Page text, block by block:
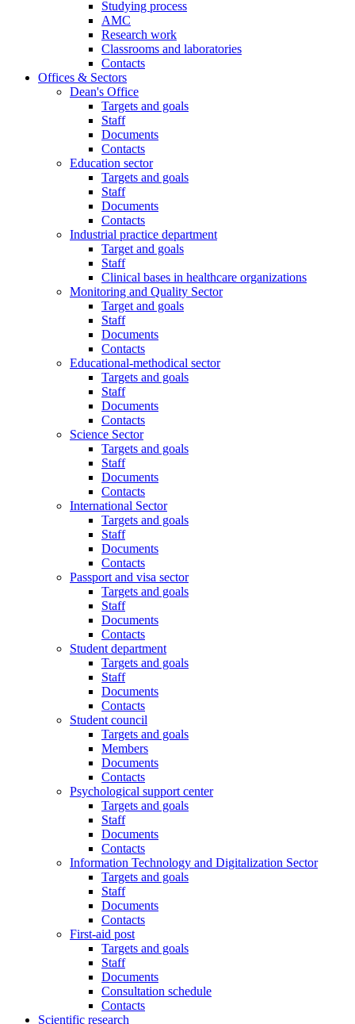
Studying process
AMC
Research work
Classrooms and laboratories
Contacts
Offices & Sectors
Dean's Office
Targets and goals
Staff
Documents
Contacts
Education sector
Targets and goals
Staff
Documents
Contacts
Industrial practice department
Target and goals
Staff
Clinical bases in healthcare organizations
Monitoring and Quality Sector
Target and goals
Staff
Documents
Contacts
Educational-methodical sector
Targets and goals
Staff
Documents
Contacts
Science Sector
Targets and goals
Staff
Documents
Contacts
International Sector
Targets and goals
Staff
Documents
Contacts
Passport and visa sector
Targets and goals
Staff
Documents
Contacts
Student department
Targets and goals
Staff
Documents
Contacts
Student council
Targets and goals
Members
Documents
Contacts
Psychological support center
Targets and goals
Staff
Documents
Contacts
Information Technology and Digitalization Sector
Targets and goals
Staff
Documents
Contacts
First-aid post
Targets and goals
Staff
Documents
Consultation schedule
Contacts
Scientific research